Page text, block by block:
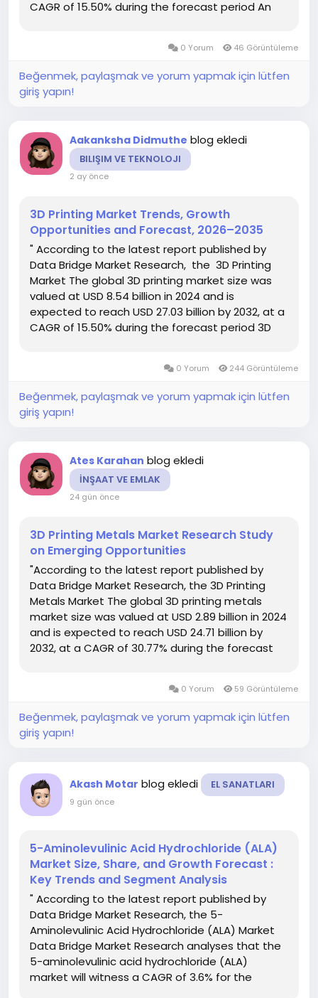
CAGR of 15.50% during the forecast period An
0 Yorum 46 Görüntüleme
Beğenmek, paylaşmak ve yorum yapmak için lütfen
giriş yapın!
Aakanksha Didmuthe blog ekledi
BILIŞIM VE TEKNOLOJI
2 ay önce
3D Printing Market Trends, Growth
Opportunities and Forecast, 2026–2035
" According to the latest report published by
Data Bridge Market Research, the 3D Printing
Market The global 3D printing market size was
valued at USD 8.54 billion in 2024 and is
expected to reach USD 27.03 billion by 2032, at a
CAGR of 15.50% during the forecast period 3D
0 Yorum 244 Görüntüleme
Beğenmek, paylaşmak ve yorum yapmak için lütfen
giriş yapın!
Ates Karahan blog ekledi
İNŞAAT VE EMLAK
24 gün önce
3D Printing Metals Market Research Study
on Emerging Opportunities
"According to the latest report published by
Data Bridge Market Research, the 3D Printing
Metals Market The global 3D printing metals
market size was valued at USD 2.89 billion in 2024
and is expected to reach USD 24.71 billion by
2032, at a CAGR of 30.77% during the forecast
0 Yorum 59 Görüntüleme
Beğenmek, paylaşmak ve yorum yapmak için lütfen
giriş yapın!
Akash Motar blog ekledi EL SANATLARI
9 gün önce
5-Aminolevulinic Acid Hydrochloride (ALA)
Market Size, Share, and Growth Forecast :
Key Trends and Segment Analysis
" According to the latest report published by
Data Bridge Market Research, the 5-
Aminolevulinic Acid Hydrochloride (ALA) Market
Data Bridge Market Research analyses that the
5-aminolevulinic acid hydrochloride (ALA)
market will witness a CAGR of 3.6% for the